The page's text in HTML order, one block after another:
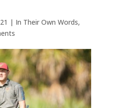
| In Their Own Words,